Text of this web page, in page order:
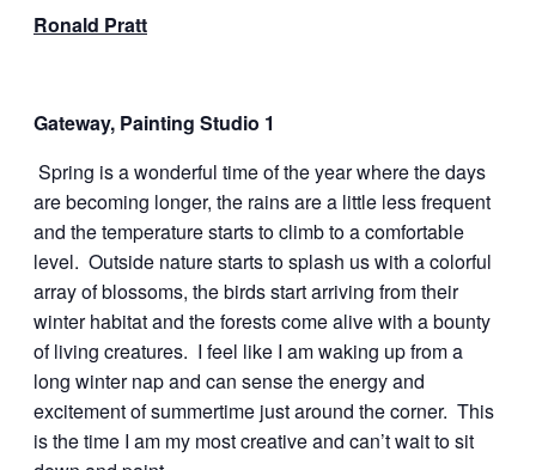
Ronald Pratt
Gateway, Painting Studio 1
Spring is a wonderful time of the year where the days
are becoming longer, the rains are a little less frequent
and the temperature starts to climb to a comfortable
level. Outside nature starts to splash us with a colorful
array of blossoms, the birds start arriving from their
winter habitat and the forests come alive with a bounty
of living creatures. I feel like I am waking up from a
long winter nap and can sense the energy and
excitement of summertime just around the corner. This
is the time I am my most creative and can’t wait to sit